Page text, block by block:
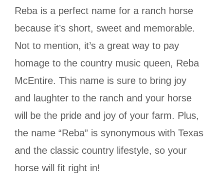
Reba is a perfect name for a ranch horse
because it’s short, sweet and memorable.
Not to mention, it’s a great way to pay
homage to the country music queen, Reba
McEntire. This name is sure to bring joy
and laughter to the ranch and your horse
will be the pride and joy of your farm. Plus,
the name “Reba” is synonymous with Texas
and the classic country lifestyle, so your
horse will fit right in!